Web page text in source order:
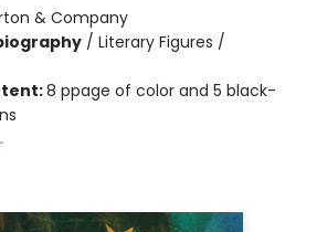
& Company
/ Literary Figures /
8 ppage of color and 5 black-